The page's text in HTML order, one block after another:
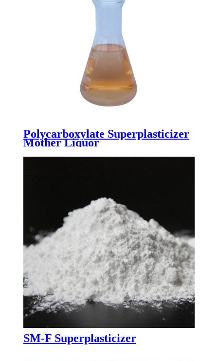
Polycarboxylate Superplasticizer
Mother Liquor
SM-F Superplasticizer